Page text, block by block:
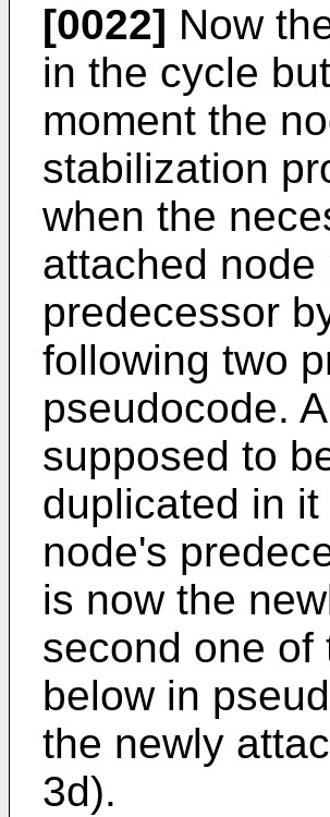
[0022] Now
in the cycle
moment the
stabilization
when the
attached
predecessor
following two
pseudocode.
supposed to
duplicated in
node's
is now the
second one of
below in
the newly
3d).